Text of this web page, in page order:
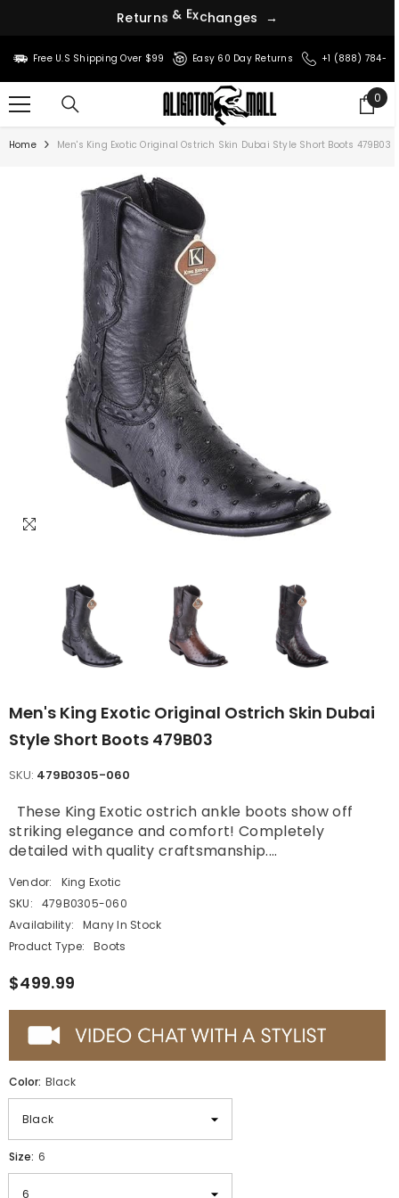
Returns & Exchanges →
SKIP TO CONTENT
Free U.S Shipping Over $99 Easy 60 Day Returns +1 (888) 784-
0
0
Home Men's King Exotic Original Ostrich Skin Dubai Style Short Boots 479B03
Men's King Exotic Original Ostrich Skin Dubai
Style Short Boots 479B03
SKU: 479B0305-060
These King Exotic ostrich ankle boots show off
striking elegance and comfort! Completely
detailed with quality craftsmanship....
Vendor:
King Exotic
SKU:
479B0305-060
Availability:
Many In Stock
Product Type:
Boots
$499.99
Color: Black
Size: 6